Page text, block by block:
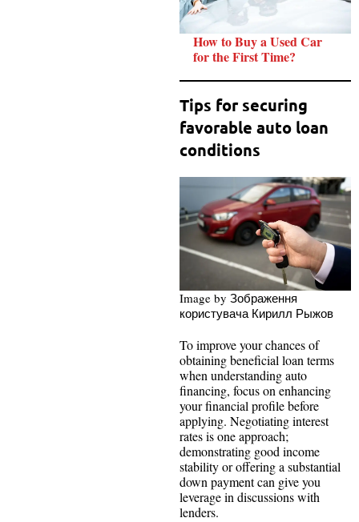
How to Buy a Used Car
for the First Time?
Tips for securing
favorable auto loan
conditions
Image by Зображення
користувача Кирилл Рыжов
To improve your chances of
obtaining beneficial loan terms
when understanding auto
financing, focus on enhancing
your financial profile before
applying. Negotiating interest
rates is one approach;
demonstrating good income
stability or offering a substantial
down payment can give you
leverage in discussions with
lenders.